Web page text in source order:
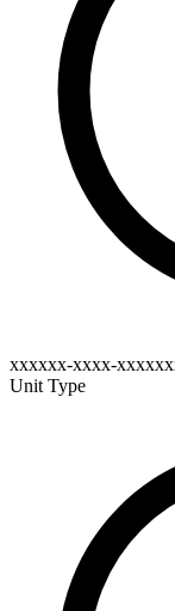
xxxxxx-xxxx-
Unit Type